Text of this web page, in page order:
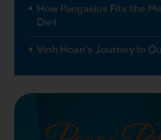
How Pangasius Fits the
Diet
Vinh Hoan’s Journey to